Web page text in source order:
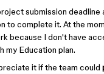
submission deadline
to complete it. At the
because I don't have
my Education plan.
it if the team could